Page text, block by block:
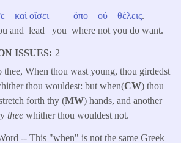
καὶ οἴσει ὅπο οὐ θέλεις.
and lead you where not you do want.
ISSUES
2
When thou wast young, thou girdedst
thou wouldest: but when(CW) thou
forth thy (MW) hands, and another
thee whither thou wouldest not.
-- This "when" is not the same Greek